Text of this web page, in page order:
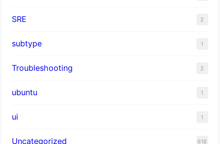
SRE 2
subtype 1
Troubleshooting 2
ubuntu 1
ui 1
Uncategorized 618